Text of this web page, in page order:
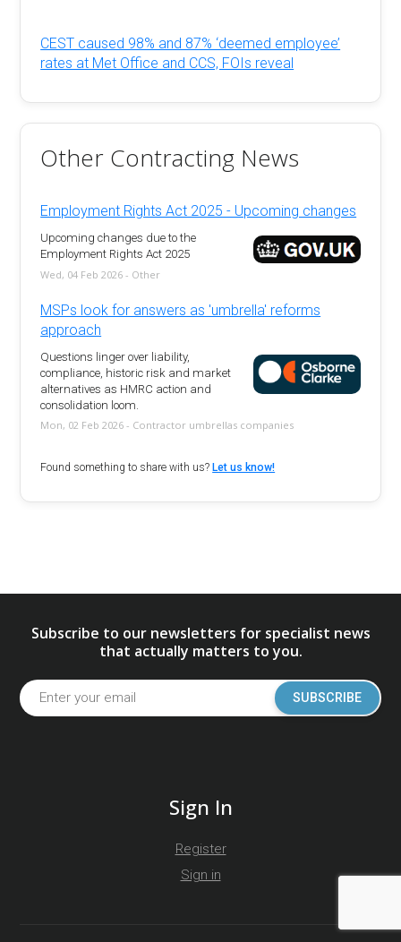
CEST caused 98% and 87% ‘deemed employee’
rates at Met Office and CCS, FOIs reveal
Other Contracting News
Employment Rights Act 2025 - Upcoming changes
Upcoming changes due to the
Employment Rights Act 2025
Wed, 04 Feb 2026 - Other
MSPs look for answers as 'umbrella' reforms
approach
Questions linger over liability,
compliance, historic risk and market
alternatives as HMRC action and
consolidation loom.
Mon, 02 Feb 2026 - Contractor umbrellas companies
Found something to share with us? Let us know!
Subscribe to our newsletters for specialist news
that actually matters to you.
SUBSCRIBE
Sign In
Register
Sign in